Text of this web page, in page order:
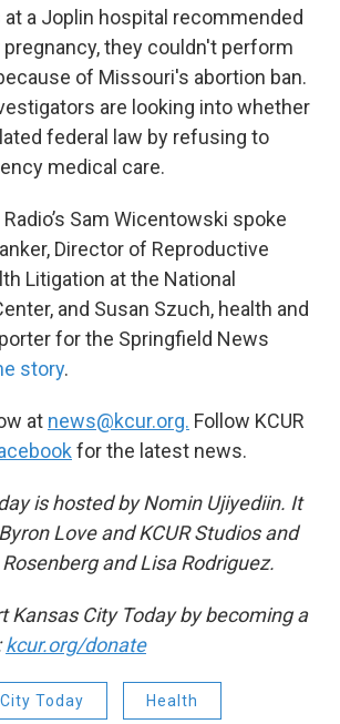
a Joplin hospital recommended
they couldn't perform
of Missouri's abortion ban.
are looking into whether
federal law by refusing to
medical care.
Sam Wicentowski spoke
Director of Reproductive
Litigation at the National
and Susan Szuch, health and
for the Springfield News
story.
at news@kcur.org. Follow KCUR
for the latest news.
is hosted by Nomin Ujiyediin. It
Love and KCUR Studios and
and Lisa Rodriguez.
Kansas City Today by becoming a
kcur.org/donate
Today Health